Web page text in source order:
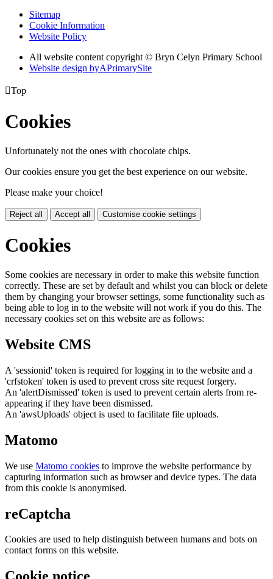
Sitemap
Cookie Information
Website Policy
All website content copyright © Bryn Celyn Primary School
Website design byAPrimarySite
Top
Cookies
Unfortunately not the ones with chocolate chips.
Our cookies ensure you get the best experience on our website.
Please make your choice!
Reject all Accept all Customise cookie settings
Cookies
Some cookies are necessary in order to make this website function
correctly. These are set by default and whilst you can block or delete
them by changing your browser settings, some functionality such as
being able to log in to the website will not work if you do this. The
necessary cookies set on this website are as follows:
Website CMS
A 'sessionid' token is required for logging in to the website and a
'crfstoken' token is used to prevent cross site request forgery.
An 'alertDismissed' token is used to prevent certain alerts from re-
appearing if they have been dismissed.
An 'awsUploads' object is used to facilitate file uploads.
Matomo
We use Matomo cookies to improve the website performance by
capturing information such as browser and device types. The data
from this cookie is anonymised.
reCaptcha
Cookies are used to help distinguish between humans and bots on
contact forms on this website.